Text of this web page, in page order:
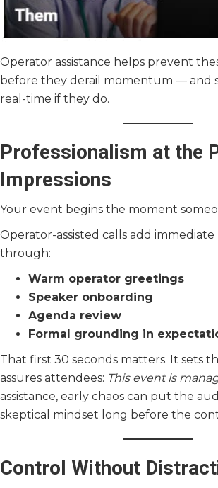
Operator assistance helps prevent
before they derail momentum — and
real-time if they do.
Professionalism at the
Impressions
Your event begins the moment
Operator-assisted calls add immediate
through:
Warm operator greetings
Speaker onboarding
Agenda review
Formal grounding in
That first 30 seconds matters. It sets
assures attendees: This event is
assistance, early chaos can put the
skeptical mindset long before the
Control Without